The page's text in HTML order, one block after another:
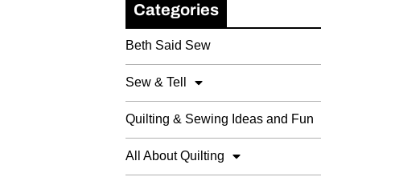
Categories
Beth Said Sew
Sew & Tell
Quilting & Sewing Ideas and Fun
All About Quilting